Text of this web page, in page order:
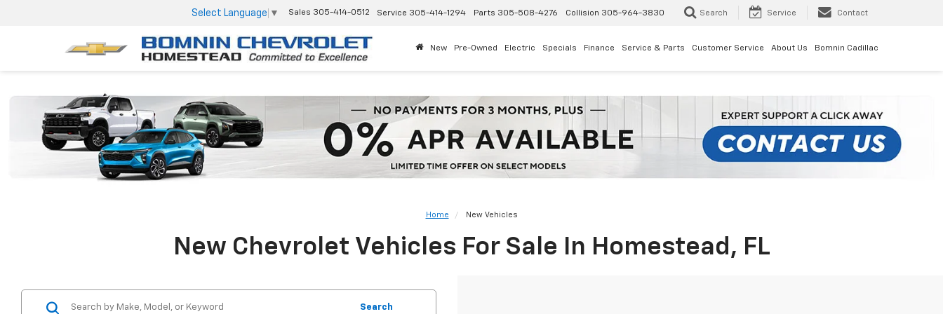
Select Language ▼ Sales 305-414-0512 Service 305-414-1294 Parts 305-508-4276 Collision 305-964-3830 Search Service Contact
New Pre-Owned Electric Specials Finance Service & Parts Customer Service About Us Bomnin Cadillac
Home New Vehicles
New Chevrolet Vehicles For Sale In Homestead, FL
Search